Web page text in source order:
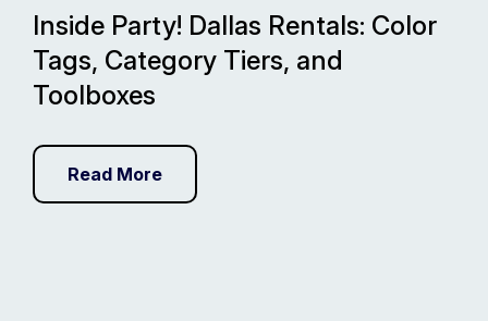
Inside Party! Dallas Rentals: Color
Tags, Category Tiers, and
Toolboxes
Read More